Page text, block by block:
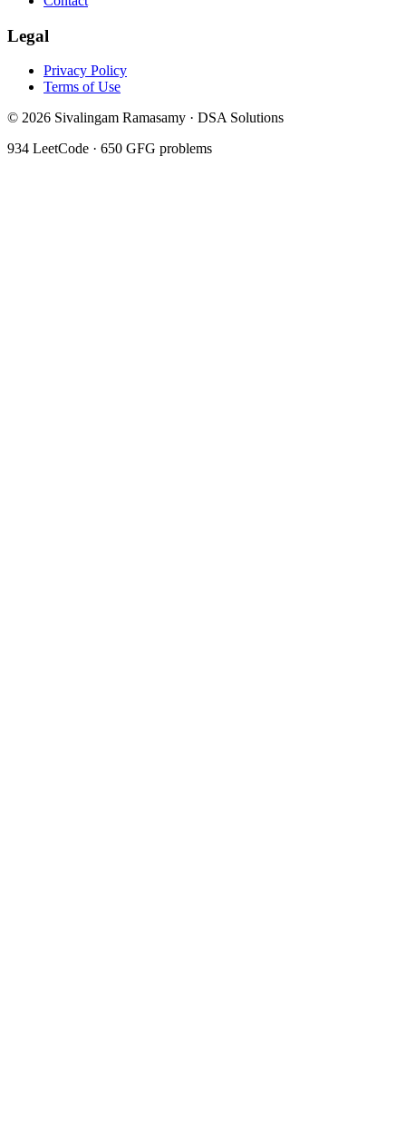
Legal
Privacy Policy
Terms of Use
© 2026 Sivalingam Ramasamy · DSA Solutions
934 LeetCode · 650 GFG problems